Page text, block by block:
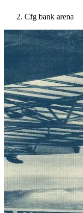
Cfg bank arena